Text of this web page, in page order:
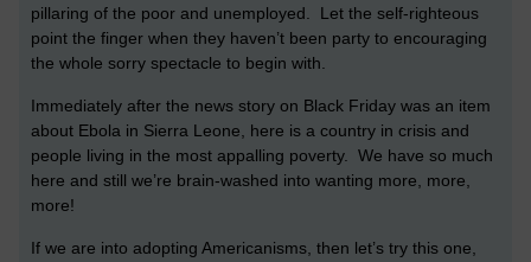
pillaring of the poor and unemployed. Let the self-righteous
point the finger when they haven’t been party to encouraging
the whole sorry spectacle to begin with.
Immediately after the news story on Black Friday was an item
about Ebola in Sierra Leone, here is a country in crisis and
people living in the most appalling poverty. We have so much
here and still we’re brain-washed into wanting more, more,
more!
If we are into adopting Americanisms, then let’s try this one,